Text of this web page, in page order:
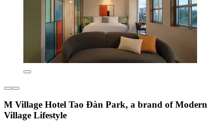
M Village Hotel Tao Đàn Park, a brand of Modern
Village Lifestyle